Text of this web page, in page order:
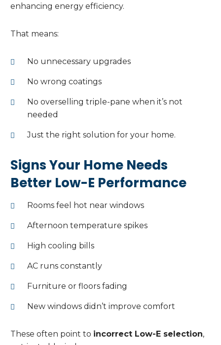
enhancing energy efficiency.
That means:
No unnecessary upgrades
No wrong coatings
No overselling triple-pane when it’s not
needed
Just the right solution for your home.
Signs Your Home Needs
Better Low-E Performance
Rooms feel hot near windows
Afternoon temperature spikes
High cooling bills
AC runs constantly
Furniture or floors fading
New windows didn’t improve comfort
These often point to incorrect Low-E selection,